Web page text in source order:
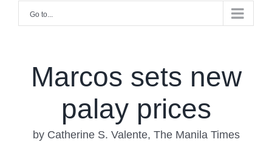
Go to...
Marcos sets new
palay prices
by Catherine S. Valente, The Manila Times